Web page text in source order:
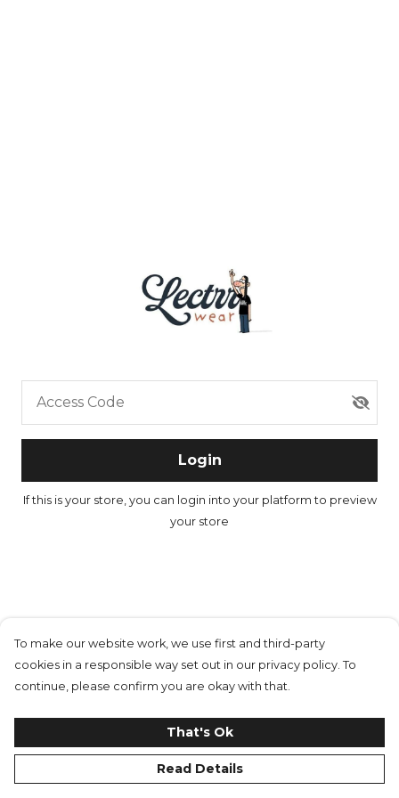
Access Code
Login
If this is your store, you can login into your platform to preview
your store
To make our website work, we use first and third-party
cookies in a responsible way set out in our privacy policy. To
continue, please confirm you are okay with that.
That's Ok
Read Details